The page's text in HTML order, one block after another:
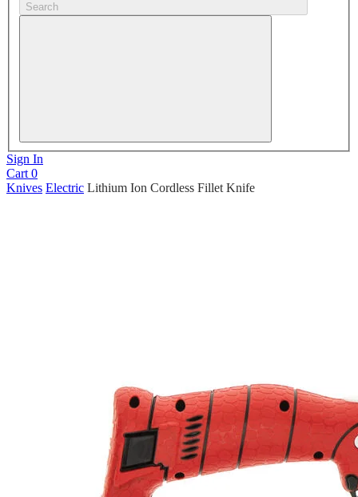
Search
Sign In
Cart 0
Knives Electric Lithium Ion Cordless Fillet Knife